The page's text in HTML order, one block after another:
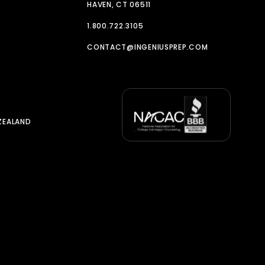
HAVEN, CT 06511
1.800.722.3105
CONTACT@INGENIUSPREP.COM